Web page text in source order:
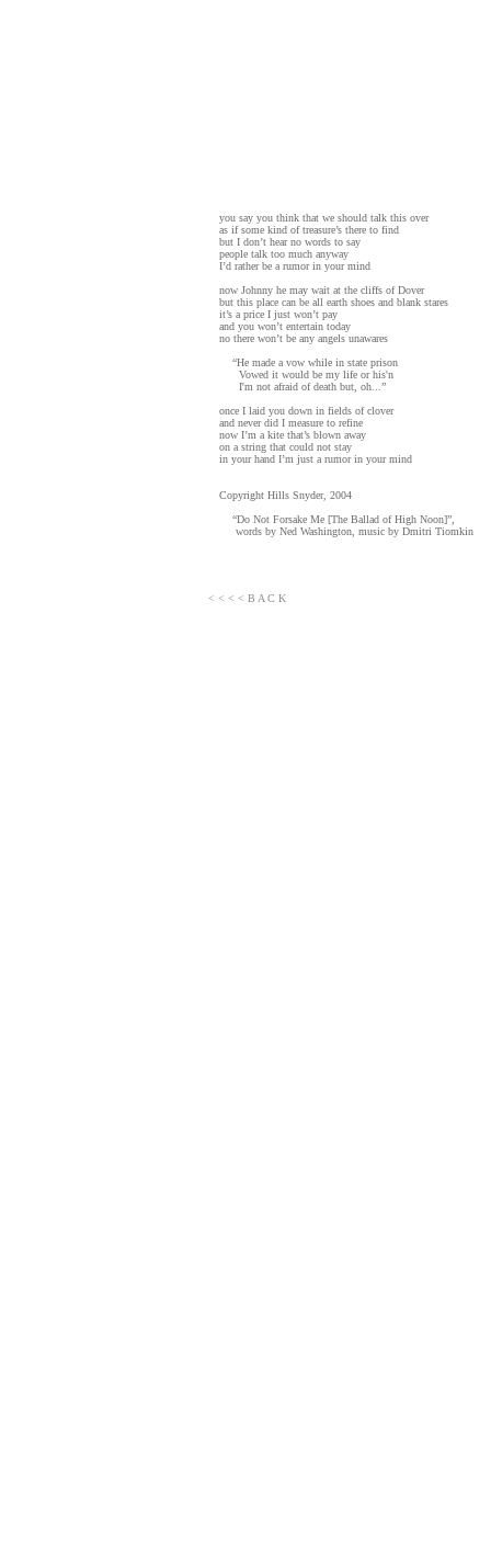
you say you think that we should talk this over
as if some kind of treasure’s there to find
but I don’t hear no words to say
people talk too much anyway
I’d rather be a rumor in your mind
now Johnny he may wait at the cliffs of Dover
but this place can be all earth shoes and blank stares
it’s a price I just won’t pay
and you won’t entertain today
no there won’t be any angels unawares
“He made a vow while in state prison
Vowed it would be my life or his'n
I'm not afraid of death but, oh...”
once I laid you down in fields of clover
and never did I measure to refine
now I’m a kite that’s blown away
on a string that could not stay
in your hand I’m just a rumor in your mind
Copyright Hills Snyder, 2004
“Do Not Forsake Me [The Ballad of High Noon]”,
words by Ned Washington, music by Dmitri Tiomkin
< < < < B A C K